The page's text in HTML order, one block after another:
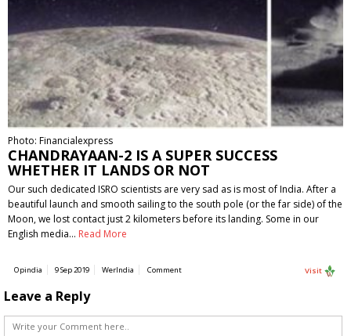
Photo: Financialexpress
CHANDRAYAAN-2 IS A SUPER SUCCESS
WHETHER IT LANDS OR NOT
Our such dedicated ISRO scientists are very sad as is most of India. After a
beautiful launch and smooth sailing to the south pole (or the far side) of the
Moon, we lost contact just 2 kilometers before its landing. Some in our
English media… Read More
Opindia 9 Sep 2019 WerIndia Comment Visit
Leave a Reply